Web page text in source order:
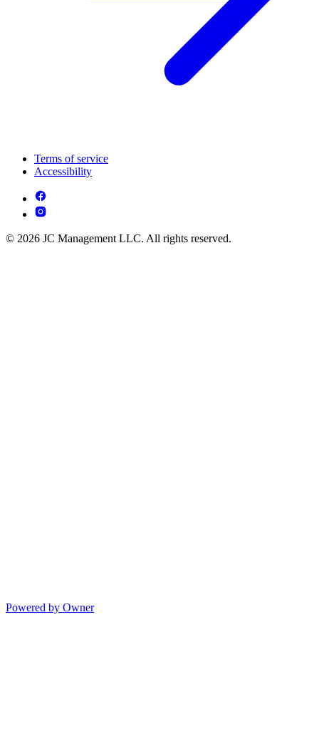
Terms of service
Accessibility
© 2026 JC Management LLC. All rights reserved.
Powered by Owner